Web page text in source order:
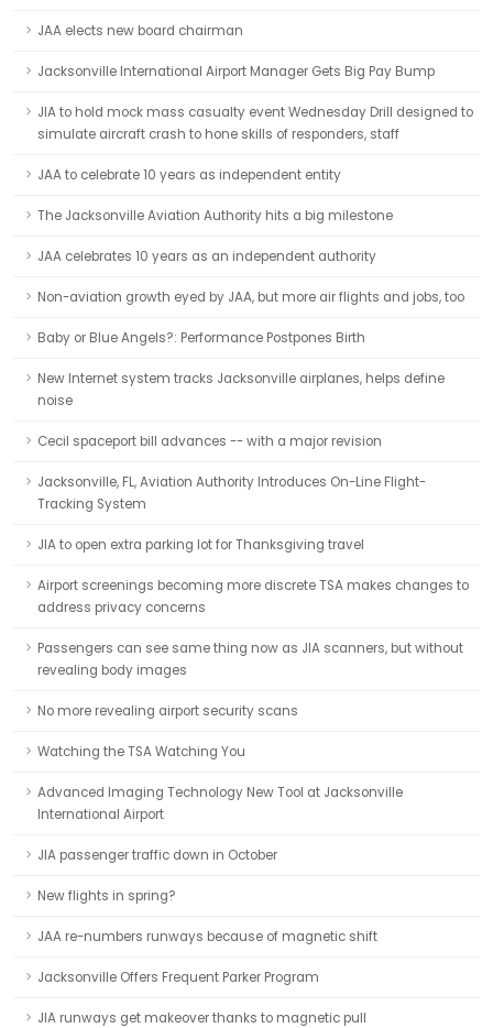
JAA elects new board chairman
Jacksonville International Airport Manager Gets Big Pay Bump
JIA to hold mock mass casualty event Wednesday Drill designed to
simulate aircraft crash to hone skills of responders, staff
JAA to celebrate 10 years as independent entity
The Jacksonville Aviation Authority hits a big milestone
JAA celebrates 10 years as an independent authority
Non-aviation growth eyed by JAA, but more air flights and jobs, too
Baby or Blue Angels?: Performance Postpones Birth
New Internet system tracks Jacksonville airplanes, helps define
noise
Cecil spaceport bill advances -- with a major revision
Jacksonville, FL, Aviation Authority Introduces On-Line Flight-
Tracking System
JIA to open extra parking lot for Thanksgiving travel
Airport screenings becoming more discrete TSA makes changes to
address privacy concerns
Passengers can see same thing now as JIA scanners, but without
revealing body images
No more revealing airport security scans
Watching the TSA Watching You
Advanced Imaging Technology New Tool at Jacksonville
International Airport
JIA passenger traffic down in October
New flights in spring?
JAA re-numbers runways because of magnetic shift
Jacksonville Offers Frequent Parker Program
JIA runways get makeover thanks to magnetic pull